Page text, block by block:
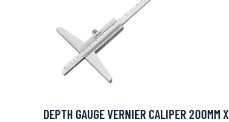
DEPTH GAUGE VERNIER CALIPER 200MM X